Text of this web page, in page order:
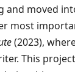
and moved
most
(2023),
This